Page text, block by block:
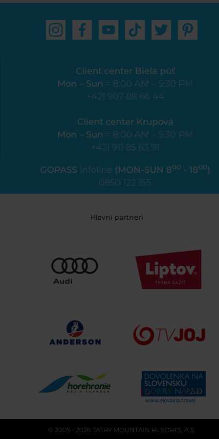
Client center Biela púť
Mon – Sun = 8:00 AM – 5:30 PM
+421 907 88 66 44
Client center Krupová
Mon – Sun = 8:00 AM – 5:30 PM
+421 911 85 63 91
GOPASS infoline (MON-SUN 800 - 1800)
0850 122 155
Hlavní partneri
© 2005 - 2026 TATRY MOUNTAIN RESORTS, A.S.